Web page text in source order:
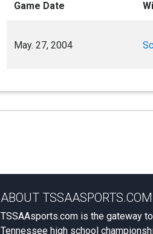
Game Date
May. 27, 2004
ABOUT TSSAASPORTS.COM
TSSAAsports.com is the gateway
Tennessee high school